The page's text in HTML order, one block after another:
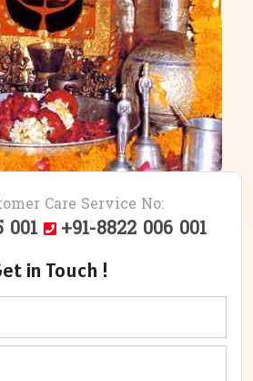
Care Service No:
001 +91-8822 006 001
in Touch !